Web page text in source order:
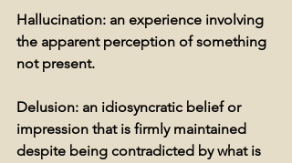
Hallucination: an experience involving
the apparent perception of something
not present.
Delusion: an idiosyncratic belief or
impression that is firmly maintained
despite being contradicted by what is